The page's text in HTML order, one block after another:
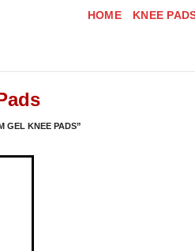
HOME KNEE
GEL KNEE PADS”